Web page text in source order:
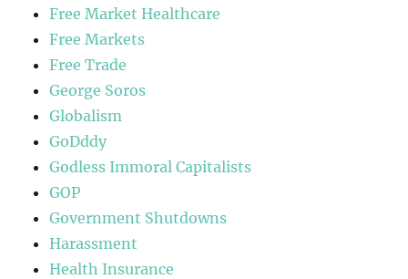
Free Market Healthcare
Free Markets
Free Trade
George Soros
Globalism
GoDddy
Godless Immoral Capitalists
GOP
Government Shutdowns
Harassment
Health Insurance